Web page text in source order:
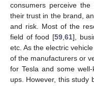
consumers perceive
their trust in the brand,
and risk. Most of the
field of food [59, 61],
etc. As the electric
of the manufacturers or
for Tesla and some
ups. However, this study